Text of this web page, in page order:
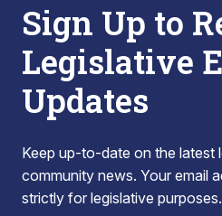
Sign Up to
Legislative
Updates
Keep up-to-date on the latest
community news. Your email
strictly for legislative purposes.